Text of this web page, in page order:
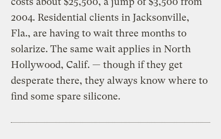
2004. Residential clients in Jacksonville,
Fla., are having to wait three months to
solarize. The same wait applies in North
Hollywood, Calif. — though if they get
desperate there, they always know where to
find some spare silicone.